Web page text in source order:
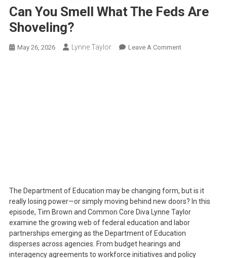
Can You Smell What The Feds Are
Shoveling?
May 26, 2026 Lynne Taylor Leave A CommentOn
The Department of Education may be changing form, but is it
really losing power—or simply moving behind new doors? In this
episode, Tim Brown and Common Core Diva Lynne Taylor
examine the growing web of federal education and labor
partnerships emerging as the Department of Education
disperses across agencies. From budget hearings and
interagency agreements to workforce initiatives and policy